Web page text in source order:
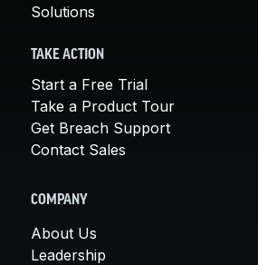
Solutions
TAKE ACTION
Start a Free Trial
Take a Product Tour
Get Breach Support
Contact Sales
COMPANY
About Us
Leadership